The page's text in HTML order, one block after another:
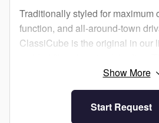
Traditionally styled for maximum
function, and all-around-town
ClassiCube is the original in our
model have gone to work all over
Start Request